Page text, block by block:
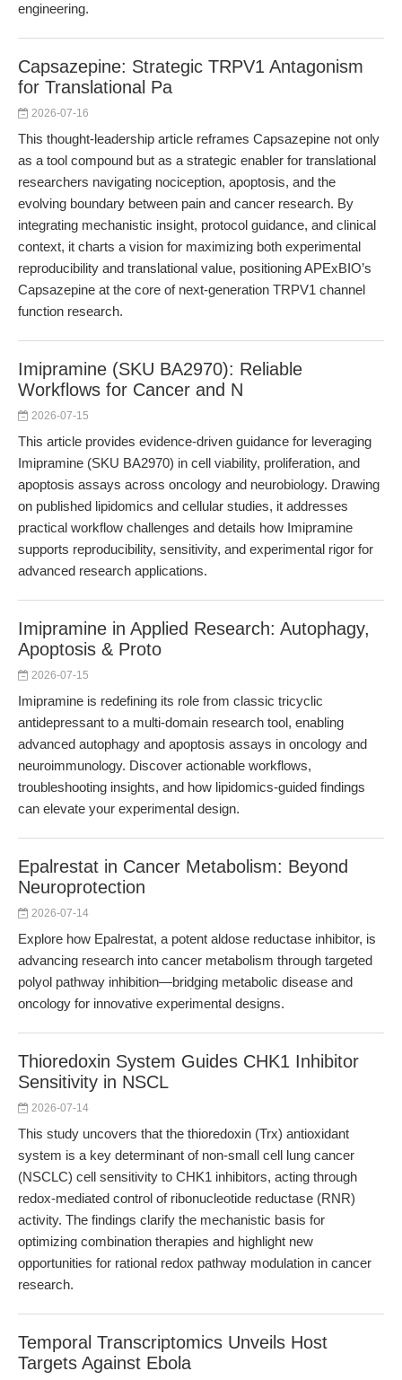
engineering.
Capsazepine: Strategic TRPV1 Antagonism
for Translational Pa
2026-07-16
This thought-leadership article reframes Capsazepine not only
as a tool compound but as a strategic enabler for translational
researchers navigating nociception, apoptosis, and the
evolving boundary between pain and cancer research. By
integrating mechanistic insight, protocol guidance, and clinical
context, it charts a vision for maximizing both experimental
reproducibility and translational value, positioning APExBIO’s
Capsazepine at the core of next-generation TRPV1 channel
function research.
Imipramine (SKU BA2970): Reliable
Workflows for Cancer and N
2026-07-15
This article provides evidence-driven guidance for leveraging
Imipramine (SKU BA2970) in cell viability, proliferation, and
apoptosis assays across oncology and neurobiology. Drawing
on published lipidomics and cellular studies, it addresses
practical workflow challenges and details how Imipramine
supports reproducibility, sensitivity, and experimental rigor for
advanced research applications.
Imipramine in Applied Research: Autophagy,
Apoptosis & Proto
2026-07-15
Imipramine is redefining its role from classic tricyclic
antidepressant to a multi-domain research tool, enabling
advanced autophagy and apoptosis assays in oncology and
neuroimmunology. Discover actionable workflows,
troubleshooting insights, and how lipidomics-guided findings
can elevate your experimental design.
Epalrestat in Cancer Metabolism: Beyond
Neuroprotection
2026-07-14
Explore how Epalrestat, a potent aldose reductase inhibitor, is
advancing research into cancer metabolism through targeted
polyol pathway inhibition—bridging metabolic disease and
oncology for innovative experimental designs.
Thioredoxin System Guides CHK1 Inhibitor
Sensitivity in NSCL
2026-07-14
This study uncovers that the thioredoxin (Trx) antioxidant
system is a key determinant of non-small cell lung cancer
(NSCLC) cell sensitivity to CHK1 inhibitors, acting through
redox-mediated control of ribonucleotide reductase (RNR)
activity. The findings clarify the mechanistic basis for
optimizing combination therapies and highlight new
opportunities for rational redox pathway modulation in cancer
research.
Temporal Transcriptomics Unveils Host
Targets Against Ebola